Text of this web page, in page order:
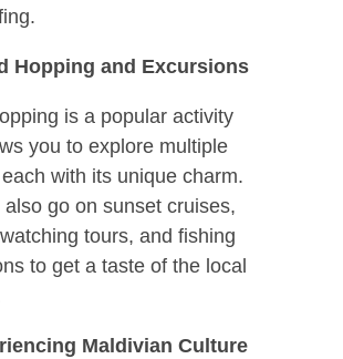
Hopping and Excursions
is a popular activity
you to explore multiple
with its unique charm.
also go on sunset cruises,
tours, and fishing
to get a taste of the local
Maldivian Culture